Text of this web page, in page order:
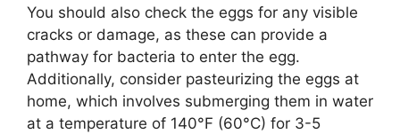
You should also check the eggs for any visible
cracks or damage, as these can provide a
pathway for bacteria to enter the egg.
Additionally, consider pasteurizing the eggs at
home, which involves submerging them in water
at a temperature of 140°F (60°C) for 3-5